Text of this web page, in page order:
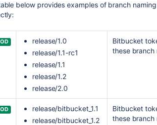
below provides examples of branch
release/1.0
release/1.1-rc1
release/1.1
release/1.2
release/2.0
Bitbucket
these branch
release/bitbucket_1.1
release/bitbucket_1.2
Bitbucket
these branch